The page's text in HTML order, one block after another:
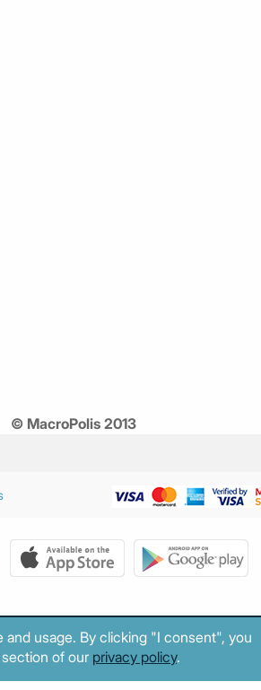
© MacroPolis 2013
usage. By clicking "I consent", you
of our privacy policy.